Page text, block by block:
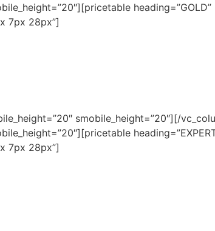
7px 28px”]
smobile_height=”20″][/
7px 28px”]